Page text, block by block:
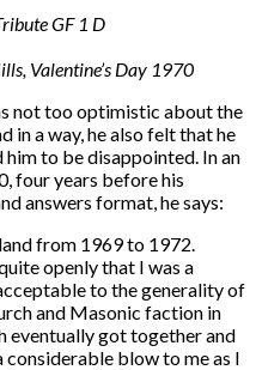
Valentine’s Day 1970
not too optimistic about the
in a way, he also felt that he
to be disappointed. In an
four years before his
answers format, he says:
from 1969 to 1972.
openly that I was a
to the generality of
and Masonic faction in
eventually got together and
blow to me as I